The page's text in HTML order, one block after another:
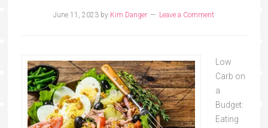
June 11, 2023 by Kim Danger Leave a Comment
Low
Carb on
a
Budget:
Eating